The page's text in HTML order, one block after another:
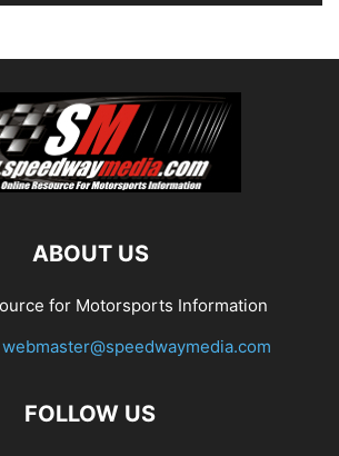
ABOUT US
for Motorsports Information
webmaster@speedwaymedia.com
FOLLOW US